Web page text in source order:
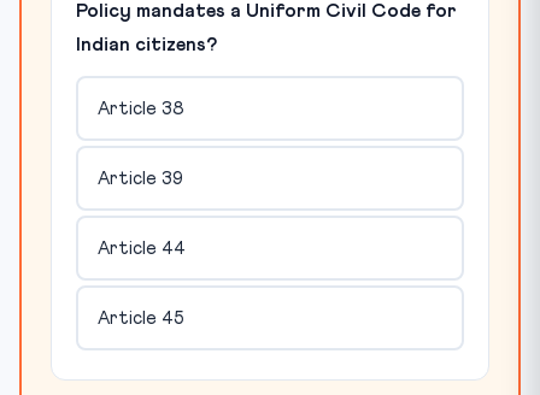
Policy mandates a Uniform Civil Code for
Indian citizens?
Article 38
Article 39
Article 44
Article 45